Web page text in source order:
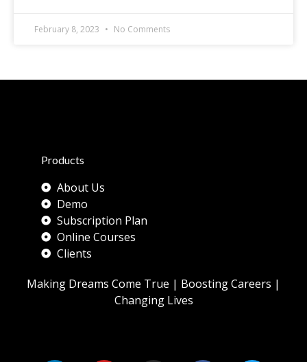
February 8, 2023 No Comments
Products
About Us
Demo
Subscription Plan
Online Courses
Clients
Making Dreams Come True | Boosting Careers |
Changing Lives